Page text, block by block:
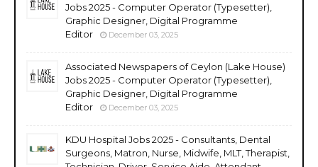
Jobs 2025 - Computer Operator (Typesetter),
Graphic Designer, Digital Programme
Editor
December 03, 2025
Associated Newspapers of Ceylon (Lake House)
Jobs 2025 - Computer Operator (Typesetter),
Graphic Designer, Digital Programme
Editor
December 03, 2025
KDU Hospital Jobs 2025 - Consultants, Dental
Surgeons, Matron, Nurse, Midwife, MLT, Therapist,